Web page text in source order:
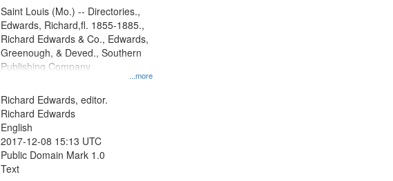
...more
Saint Louis (Mo.) -- Directories.,
Edwards, Richard,fl. 1855-1885.,
Richard Edwards & Co., Edwards,
Greenough, & Deved., Southern
Publishing Company
Richard Edwards, editor.
Richard Edwards
English
2017-12-08 15:13 UTC
Public Domain Mark 1.0
Text